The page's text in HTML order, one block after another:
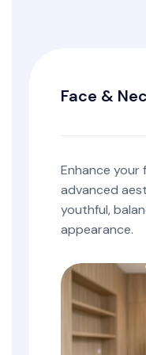
Face &
Enhance your
advanced
youthful,
appearance.